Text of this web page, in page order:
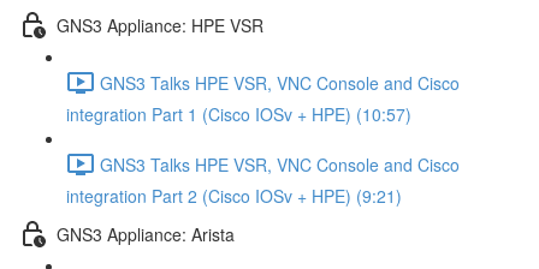
GNS3 Appliance: HPE VSR
GNS3 Talks HPE VSR, VNC Console and Cisco
integration Part 1 (Cisco IOSv + HPE) (10:57)
GNS3 Talks HPE VSR, VNC Console and Cisco
integration Part 2 (Cisco IOSv + HPE) (9:21)
GNS3 Appliance: Arista